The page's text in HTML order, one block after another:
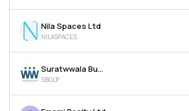
Nila Spaces Ltd
NILASPACES
Suratwwala Business Group Ltd
SBGLP